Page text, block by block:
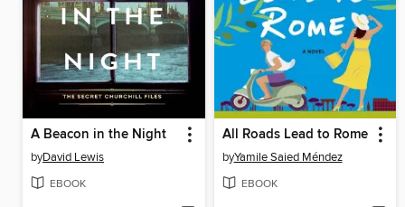
A Beacon in the Night
byDavid Lewis
EBOOK
All Roads Lead to Rome
byYamile Saied Méndez
EBOOK